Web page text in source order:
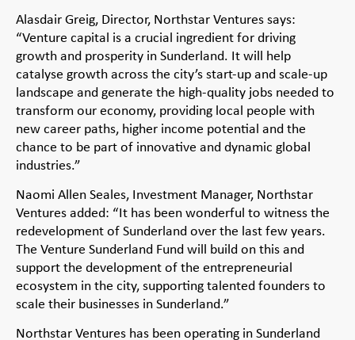
Alasdair Greig, Director, Northstar Ventures says:
“Venture capital is a crucial ingredient for driving
growth and prosperity in Sunderland. It will help
catalyse growth across the city’s start-up and scale-up
landscape and generate the high-quality jobs needed to
transform our economy, providing local people with
new career paths, higher income potential and the
chance to be part of innovative and dynamic global
industries.”
Naomi Allen Seales, Investment Manager, Northstar
Ventures added: “It has been wonderful to witness the
redevelopment of Sunderland over the last few years.
The Venture Sunderland Fund will build on this and
support the development of the entrepreneurial
ecosystem in the city, supporting talented founders to
scale their businesses in Sunderland.”
Northstar Ventures has been operating in Sunderland